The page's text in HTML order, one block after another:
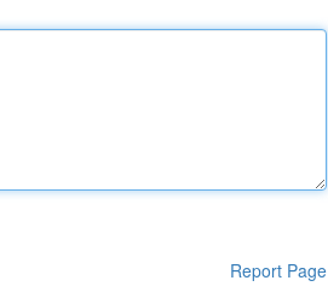
Report Page